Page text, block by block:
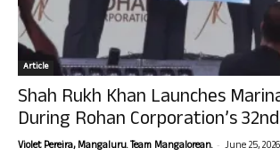
Article
Shah Rukh Khan Launches
During Rohan Corporation’s
Violet Pereira, Mangaluru. Team Mangalorean. - June 25, 2026